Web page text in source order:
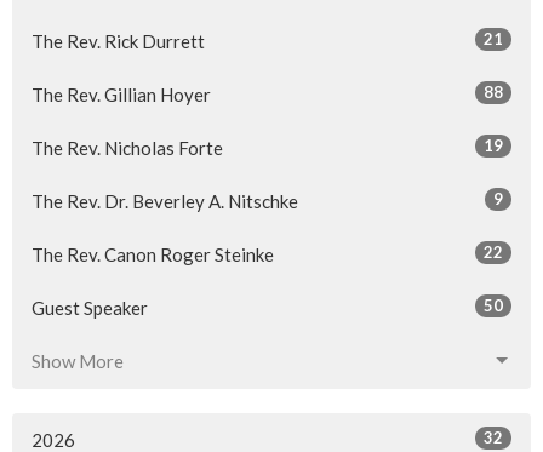
The Rev. Rick Durrett 21
The Rev. Gillian Hoyer 88
The Rev. Nicholas Forte 19
The Rev. Dr. Beverley A. Nitschke 9
The Rev. Canon Roger Steinke 22
Guest Speaker 50
Show More
2026 32